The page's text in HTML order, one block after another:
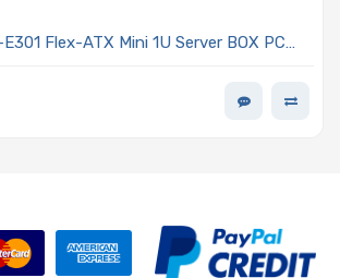
Flex-ATX Mini 1U Server BOX PC